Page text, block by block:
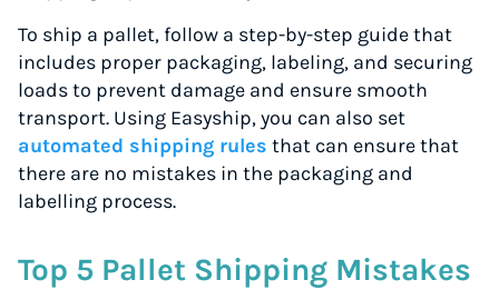
To ship a pallet, follow a step-by-step guide that
includes proper packaging, labeling, and securing
loads to prevent damage and ensure smooth
transport. Using Easyship, you can also set
automated shipping rules that can ensure that
there are no mistakes in the packaging and
labelling process.
Top 5 Pallet Shipping Mistakes